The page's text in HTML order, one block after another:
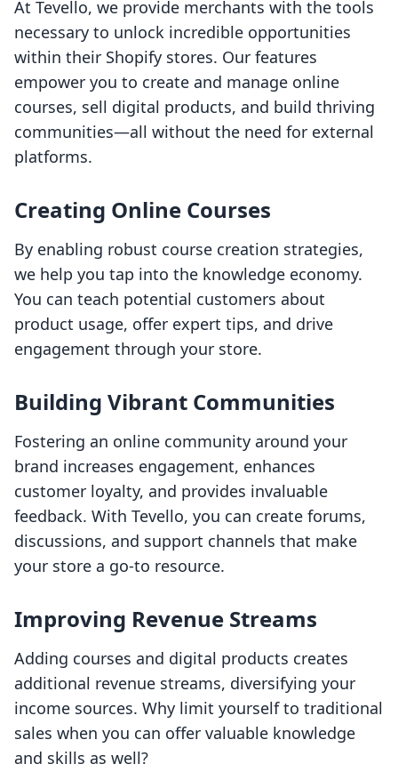
At Tevello, we provide merchants with the tools
necessary to unlock incredible opportunities
within their Shopify stores. Our features
empower you to create and manage online
courses, sell digital products, and build thriving
communities—all without the need for external
platforms.
Creating Online Courses
By enabling robust course creation strategies,
we help you tap into the knowledge economy.
You can teach potential customers about
product usage, offer expert tips, and drive
engagement through your store.
Building Vibrant Communities
Fostering an online community around your
brand increases engagement, enhances
customer loyalty, and provides invaluable
feedback. With Tevello, you can create forums,
discussions, and support channels that make
your store a go-to resource.
Improving Revenue Streams
Adding courses and digital products creates
additional revenue streams, diversifying your
income sources. Why limit yourself to traditional
sales when you can offer valuable knowledge
and skills as well?